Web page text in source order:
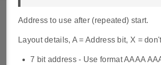
Address to use after (repeated) start.
Layout details, A = Address bit, X =
7 bit address - Use format AAAA